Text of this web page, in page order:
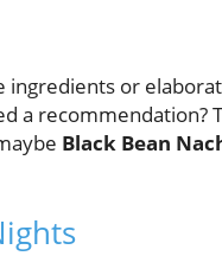
or
a recommendation?
Black Bean